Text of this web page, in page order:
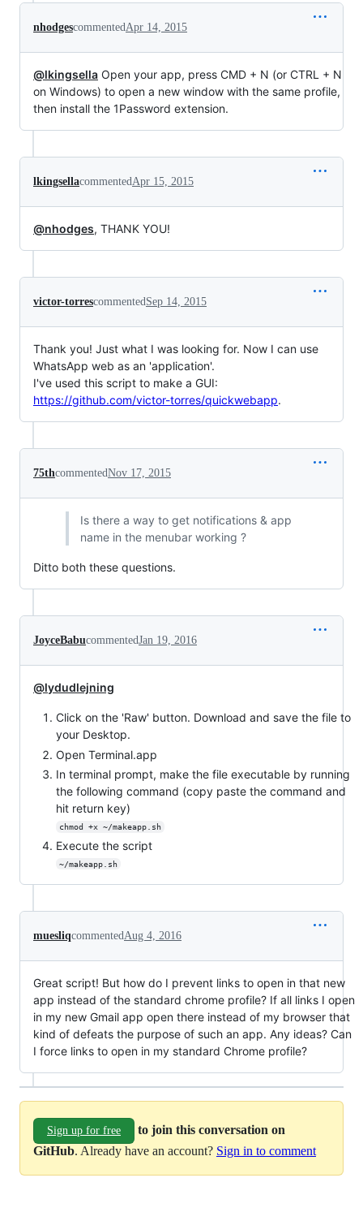
nhodgescommentedApr 14, 2015
@lkingsella Open your app, press CMD + N (or CTRL + N
on Windows) to open a new window with the same profile,
then install the 1Password extension.
lkingsellacommentedApr 15, 2015
@nhodges, THANK YOU!
victor-torrescommentedSep 14, 2015
Thank you! Just what I was looking for. Now I can use
WhatsApp web as an 'application'.
I've used this script to make a GUI:
https://github.com/victor-torres/quickwebapp.
75thcommentedNov 17, 2015
Is there a way to get notifications & app
name in the menubar working ?
Ditto both these questions.
JoyceBabucommentedJan 19, 2016
@lydudlejning
Click on the 'Raw' button. Download and save the file to
your Desktop.
Open Terminal.app
In terminal prompt, make the file executable by running
the following command (copy paste the command and
hit return key)
chmod +x ~/makeapp.sh
Execute the script
~/makeapp.sh
muesliqcommentedAug 4, 2016
Great script! But how do I prevent links to open in that new
app instead of the standard chrome profile? If all links I open
in my new Gmail app open there instead of my browser that
kind of defeats the purpose of such an app. Any ideas? Can
I force links to open in my standard Chrome profile?
Sign up for free
to join this conversation on
GitHub. Already have an account? Sign in to comment